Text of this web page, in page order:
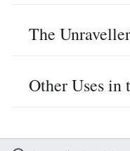
The
Other Uses in